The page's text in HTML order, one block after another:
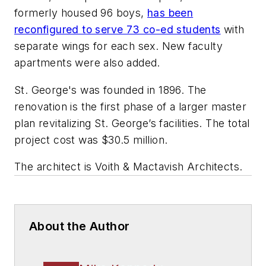
formerly housed 96 boys, has been
reconfigured to serve 73 co-ed students with
separate wings for each sex. New faculty
apartments were also added.
St. George's was founded in 1896. The
renovation is the first phase of a larger master
plan revitalizing St. George’s facilities. The total
project cost was $30.5 million.
The architect is Voith & Mactavish Architects.
About the Author